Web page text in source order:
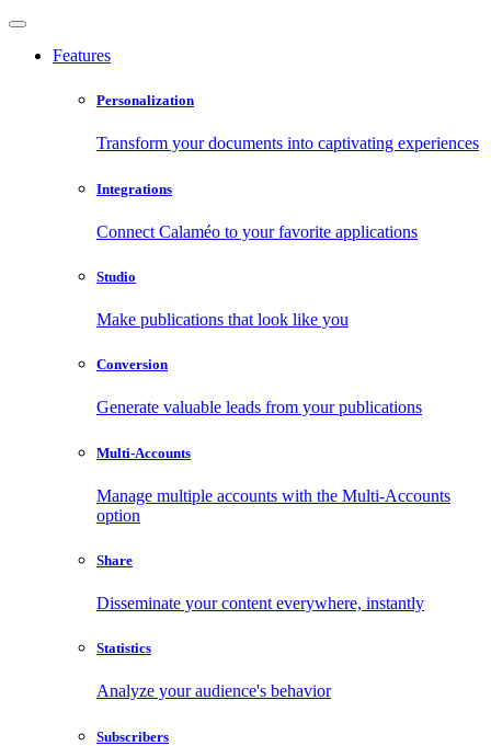
Features
Personalization
Transform your documents into captivating experiences
Integrations
Connect Calaméo to your favorite applications
Studio
Make publications that look like you
Conversion
Generate valuable leads from your publications
Multi-Accounts
Manage multiple accounts with the Multi-Accounts
option
Share
Disseminate your content everywhere, instantly
Statistics
Analyze your audience's behavior
Subscribers